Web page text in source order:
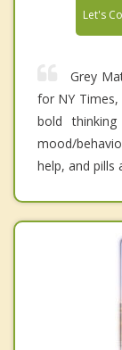
Let's
Grey
for NY
bold
mood/
help, and pills